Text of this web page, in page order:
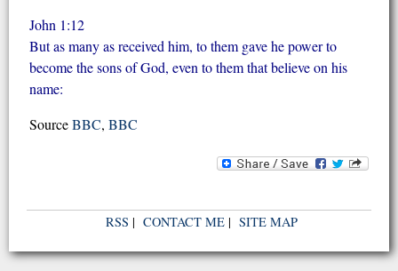
John 1:12
But as many as received him, to them gave he power to
become the sons of God, even to them that believe on his
name:
SourceBBC, BBC
RSS | CONTACT ME| SITE MAP